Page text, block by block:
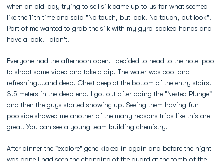
when an old lady trying to sell silk came up to us for what seemed
like the 11th time and said "No touch, but look. No touch, but look".
Part of me wanted to grab the silk with my gyro-soaked hands and
have a look. I didn't.
Everyone had the afternoon open. I decided to head to the hotel pool
to shoot some video and take a dip. The water was cool and
refreshing....and deep. Chest deep at the bottom of the entry stairs.
3.5 meters in the deep end. I got out after doing the "Nestea Plunge"
and then the guys started showing up. Seeing them having fun
poolside showed me another of the many reasons trips like this are
great. You can see a young team building chemistry.
After dinner the "explore" gene kicked in again and before the night
was done I had seen the changing of the guard at the tomb of the